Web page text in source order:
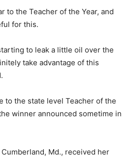
to the Teacher of the Year, and
for this.
to leak a little oil over the
take advantage of this
to the state level Teacher of the
winner announced sometime in
Md., received her